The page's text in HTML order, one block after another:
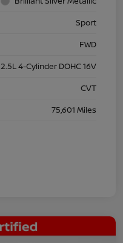
Sport
FWD
2.5L 4-Cylinder DOHC 16V
CVT
75,601 Miles